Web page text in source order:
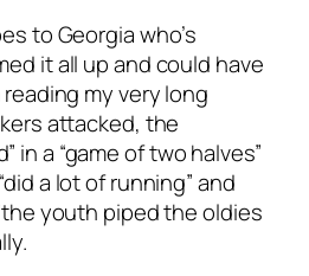
to Georgia who’s
it all up and could have
my very long
attacked, the
in a “game of two halves”
a lot of running” and
youth piped the oldies
.